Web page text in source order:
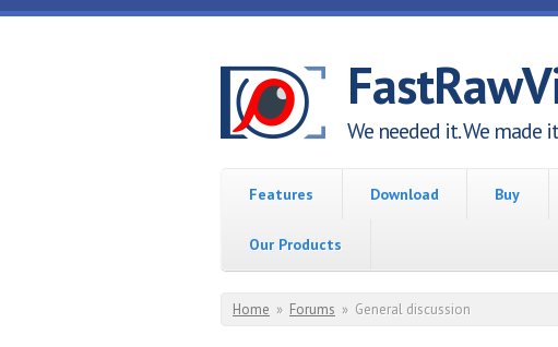
Skip to main content
We needed it. We made
Features Download Buy
Our Products
You are here
Home » Forums » General discussion